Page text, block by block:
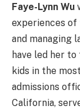
Faye-Lynn Wu
experiences of
and managing
have led her
kids in the
admissions
California,